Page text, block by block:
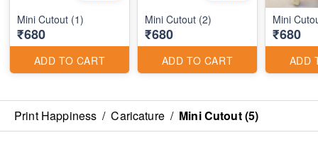
Mini Cutout (1)
₹680
ADD TO CART
Mini Cutout (2)
₹680
ADD TO CART
Mini
₹680
ADD
Print Happiness / Caricature / Mini Cutout (5)